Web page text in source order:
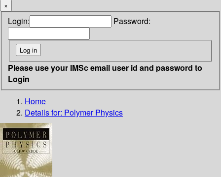
×
Login: Password:
Please use your IMSc email user id and password to
Login
Home
Details for: Polymer Physics